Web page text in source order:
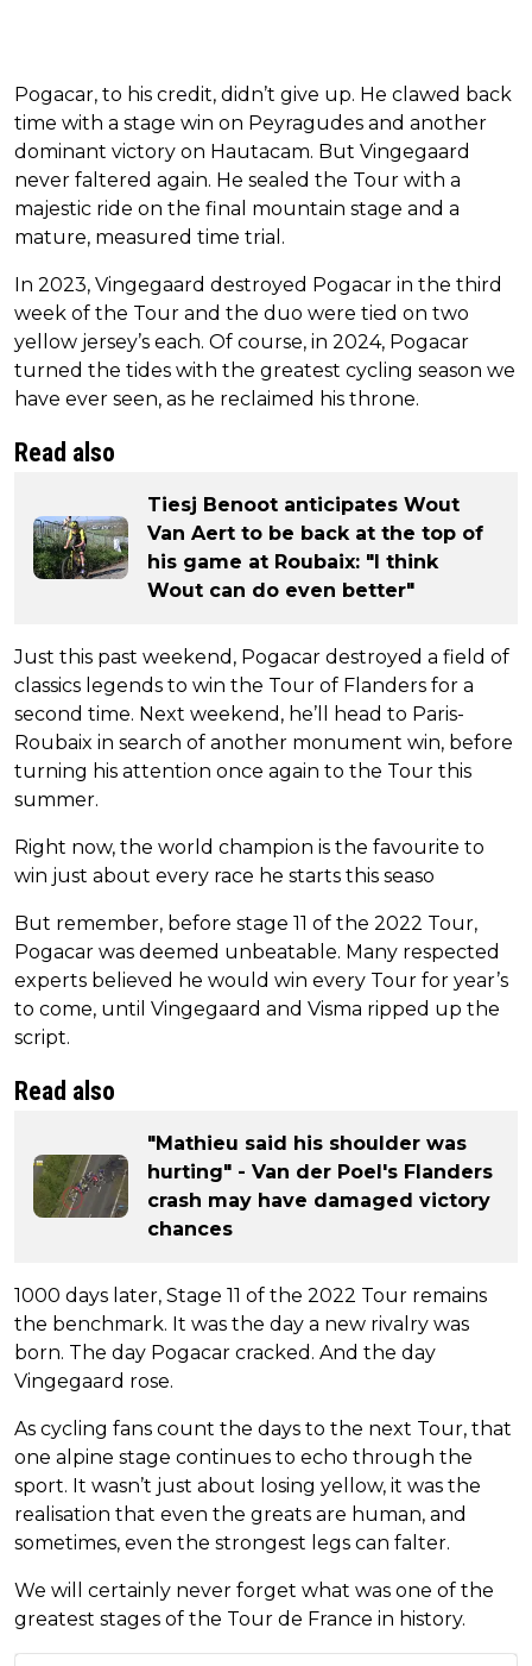
Pogacar, to his credit, didn’t give up. He clawed back
time with a stage win on Peyragudes and another
dominant victory on Hautacam. But Vingegaard
never faltered again. He sealed the Tour with a
majestic ride on the final mountain stage and a
mature, measured time trial.
In 2023, Vingegaard destroyed Pogacar in the third
week of the Tour and the duo were tied on two
yellow jersey’s each. Of course, in 2024, Pogacar
turned the tides with the greatest cycling season we
have ever seen, as he reclaimed his throne.
Read also
Tiesj Benoot anticipates Wout
Van Aert to be back at the top of
his game at Roubaix: "I think
Wout can do even better"
Just this past weekend, Pogacar destroyed a field of
classics legends to win the Tour of Flanders for a
second time. Next weekend, he’ll head to Paris-
Roubaix in search of another monument win, before
turning his attention once again to the Tour this
summer.
Right now, the world champion is the favourite to
win just about every race he starts this seaso
But remember, before stage 11 of the 2022 Tour,
Pogacar was deemed unbeatable. Many respected
experts believed he would win every Tour for year’s
to come, until Vingegaard and Visma ripped up the
script.
Read also
"Mathieu said his shoulder was
hurting" - Van der Poel's Flanders
crash may have damaged victory
chances
1000 days later, Stage 11 of the 2022 Tour remains
the benchmark. It was the day a new rivalry was
born. The day Pogacar cracked. And the day
Vingegaard rose.
As cycling fans count the days to the next Tour, that
one alpine stage continues to echo through the
sport. It wasn’t just about losing yellow, it was the
realisation that even the greats are human, and
sometimes, even the strongest legs can falter.
We will certainly never forget what was one of the
greatest stages of the Tour de France in history.